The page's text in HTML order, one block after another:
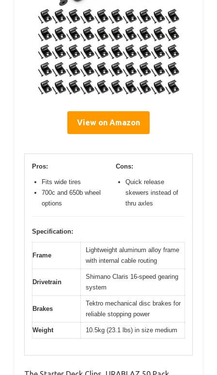
View on Amazon
Pros:
Fits wide tires
700c and 650b wheel
options
Cons:
Quick release
skewers instead of
thru axles
Specification:
Frame
Lightweight aluminum alloy frame
with internal cable routing
Drivetrain
Shimano Claris 16-speed gearing
system
Brakes
Tektro mechanical disc brakes for
reliable stopping power
Weight 10.5kg (23.1 lbs) in size medium